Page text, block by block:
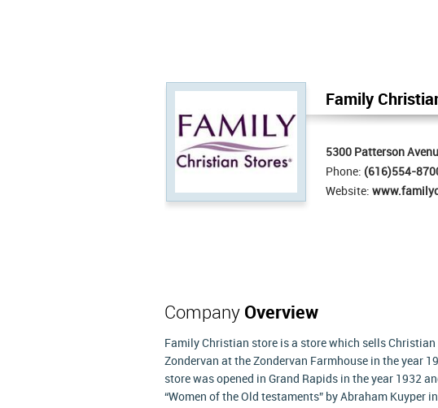
Family
5300 Patterson
Phone: (616)554-
Website:
Company Overview
Family Christian store is a store which sells
Zondervan at the Zondervan Farmhouse in the year
store was opened in Grand Rapids in the year 1932
“Women of the Old testaments” by Abraham Kuyper